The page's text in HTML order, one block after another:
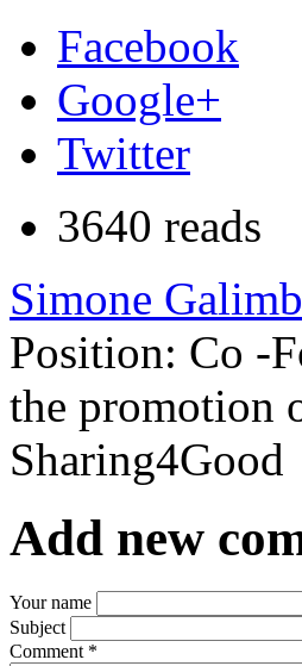
Facebook
Google+
Twitter
3640 reads
Simone
Position: Co -
the promotion
Sharing4Good
Add new
Your name
Subject
Comment *